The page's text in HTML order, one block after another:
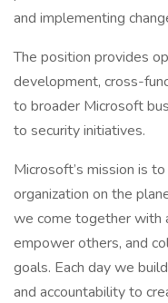
and implementing
The position provides
development, cross-
to broader Microsoft
to security initiatives.
Microsoft’s mission is
organization on the
we come together with
empower others, and
goals. Each day we
and accountability to